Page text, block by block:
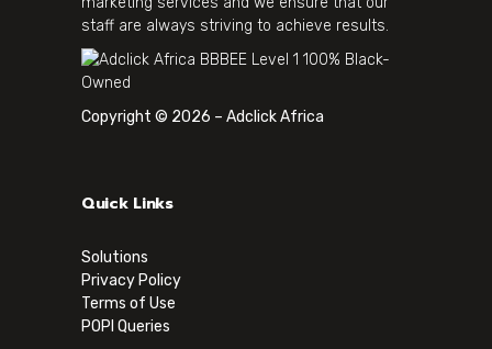
staff are always striving to achieve results.
Copyright © 2026 – Adclick Africa
Quick Links
Solutions
Privacy Policy
Terms of Use
POPI Queries